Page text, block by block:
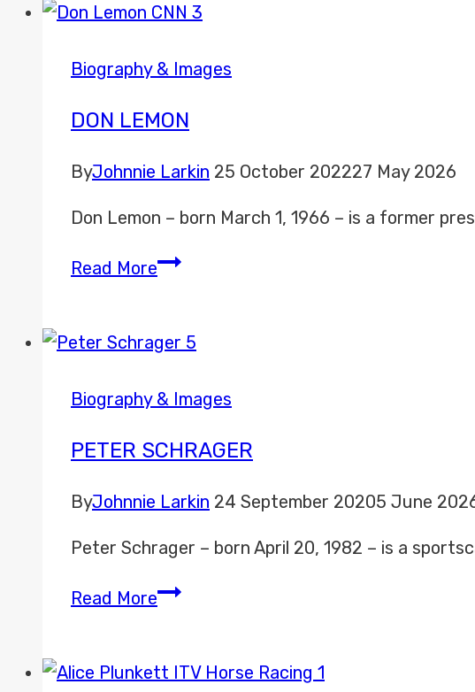
Biography & Images
DON LEMON
ByJohnnie Larkin 25 October 202227 May 2026
Don Lemon – born March 1, 1966 – is a former
Read MoreDon
Biography & Images
PETER SCHRAGER
ByJohnnie Larkin 24 September 20205 June
Peter Schrager – born April 20, 1982 – is a
Read MorePeter